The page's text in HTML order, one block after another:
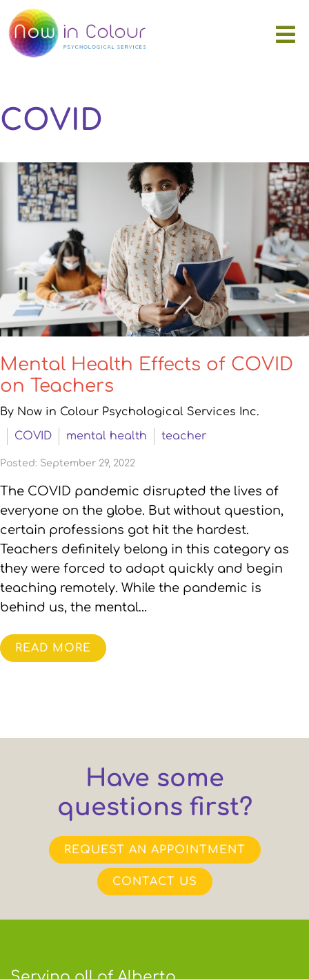
COVID
Mental Health Effects of COVID
on Teachers
By Now in Colour Psychological Services Inc.
COVID
mental health teacher
Posted: September 29, 2022
The COVID pandemic disrupted the lives of
everyone on the globe. But without question,
certain professions got hit the hardest.
Teachers definitely belong in this category as
they were forced to adapt quickly and begin
teaching remotely. While the pandemic is
behind us, the mental…
READ MORE
Have some
questions first?
REQUEST AN APPOINTMENT
CONTACT US